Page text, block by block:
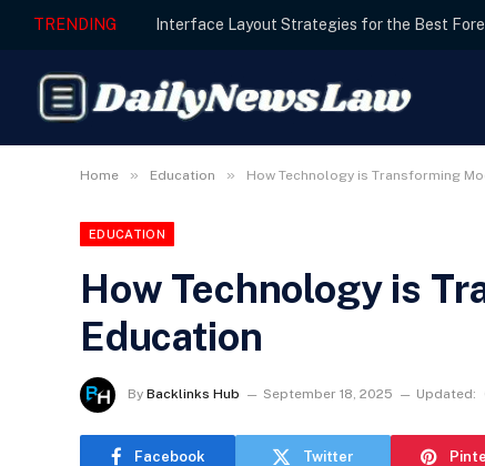
TRENDING
Home » Education » How Technology is Transforming
EDUCATION
How Technology is
Education
By Backlinks Hub September 18, 2025 Updated:
Facebook Twitter